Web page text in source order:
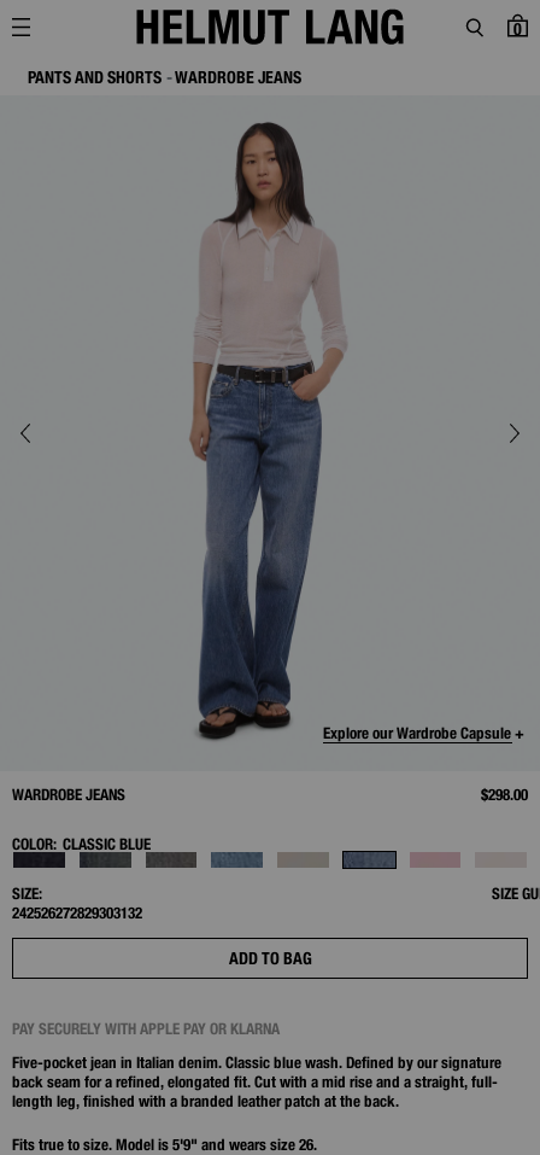
0
PANTS AND SHORTS WARDROBE JEANS
Explore our Wardrobe Capsule +
WARDROBE JEANS $298.00
COLOR: CLASSIC BLUE
SIZE:
SIZE
242526272829303132
ADD TO BAG
PAY SECURELY WITH APPLE PAY OR KLARNA
Five-pocket jean in Italian denim. Classic blue wash. Defined by our signature
back seam for a refined, elongated fit. Cut with a mid rise and a straight, full-
length leg, finished with a branded leather patch at the back.
Fits true to size. Model is 5'9" and wears size 26.